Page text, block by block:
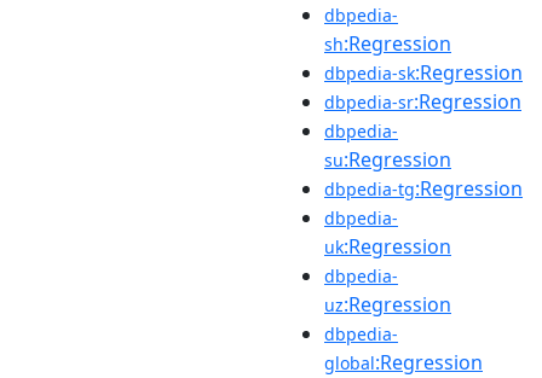
dbpedia-
sh:Regression
dbpedia-sk:Regression
dbpedia-sr:Regression
dbpedia-
su:Regression
dbpedia-tg:Regression
dbpedia-
uk:Regression
dbpedia-
uz:Regression
dbpedia-
global:Regression